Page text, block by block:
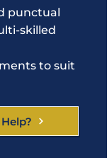
punctual
skilled
to suit